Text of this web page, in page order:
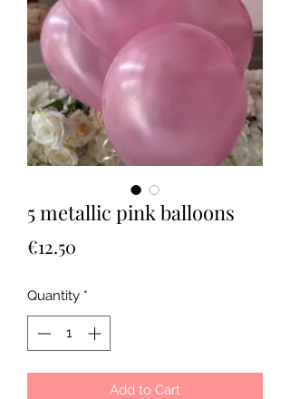
5 metallic pink balloons
€12.50
Quantity *
Add to Cart